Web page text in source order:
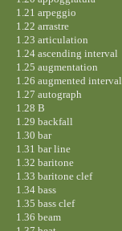
1.21 arpeggio
1.22 arrastre
1.23 articulation
1.24 ascending interval
1.25 augmentation
1.26 augmented interval
1.27 autograph
1.28 B
1.29 backfall
1.30 bar
1.31 bar line
1.32 baritone
1.33 baritone clef
1.34 bass
1.35 bass clef
1.36 beam